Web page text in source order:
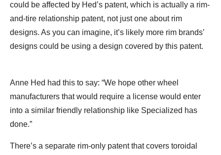
could be affected by Hed’s patent, which is actually a rim-
and-tire relationship patent, not just one about rim
designs. As you can imagine, it’s likely more rim brands’
designs could be using a design covered by this patent.
Anne Hed had this to say: “We hope other wheel
manufacturers that would require a license would enter
into a similar friendly relationship like Specialized has
done.”
There’s a separate rim-only patent that covers toroidal